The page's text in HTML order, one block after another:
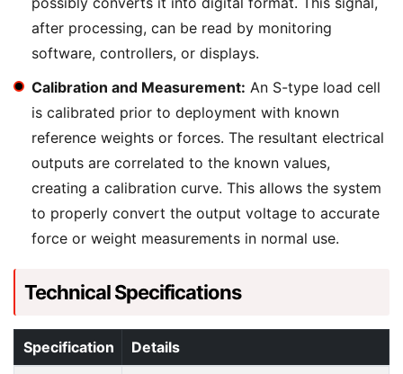
after processing, can be read by monitoring
software, controllers, or displays.
Calibration and Measurement: An S-type load cell
is calibrated prior to deployment with known
reference weights or forces. The resultant electrical
outputs are correlated to the known values,
creating a calibration curve. This allows the system
to properly convert the output voltage to accurate
force or weight measurements in normal use.
Technical Specifications
Specification Details